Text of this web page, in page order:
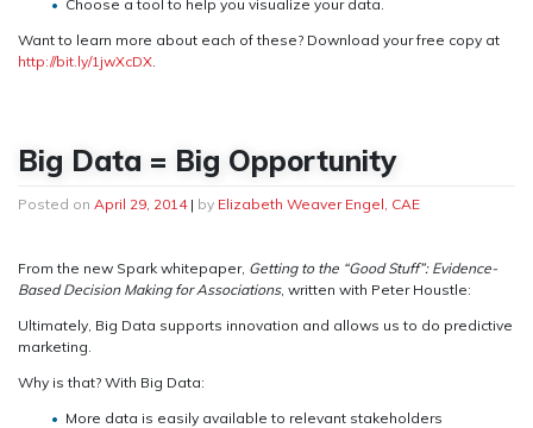
Choose a tool to help you visualize your data.
Want to learn more about each of these? Download your free copy at
http://bit.ly/1jwXcDX
Big Data = Big Opportunity
Posted on April 29, 2014| by Elizabeth Weaver Engel, CAE
From the new Spark whitepaper, Getting to the “Good Stuff”: Evidence-
Based Decision Making for Associations, written with Peter Houstle:
Ultimately, Big Data supports innovation and allows us to do predictive
marketing.
Why is that? With Big Data:
More data is easily available to relevant stakeholders